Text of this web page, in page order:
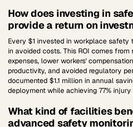
How does investing in
provide a return on
Every $1 invested in workplace
in avoided costs. This ROI comes from
expenses, lower workers'
productivity, and avoided regulatory
documented $1.1 million in annual
deployment while achieving 77% injury
What kind of facilities
advanced safety